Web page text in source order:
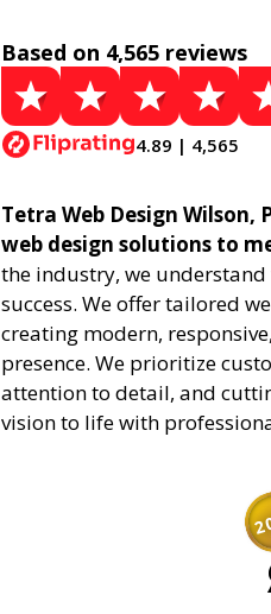
Based on 4,565 reviews
4.89 | 4,565
Tetra Web Design
web design solutions to
the industry, we
success. We offer tailored
creating modern,
presence. We prioritize
attention to detail, and
vision to life with